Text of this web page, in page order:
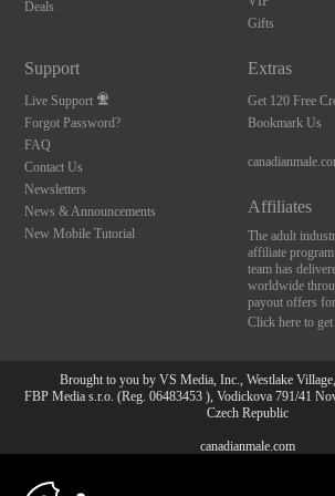
Deals
Gifts
Support
Live Support
Forgot Password?
FAQ
Contact Us
Newsletters
News & Announcements
New Mobile Tutorial
Extras
Get 120 Free
Bookmark Us
Affiliates
The adult
affiliate
team has
worldwide
payout offers
Click here to get
Brought to you by VS Media, Inc., Westlake
FBP Media s.r.o. (Reg. 06483453 ), Vodickova 791/41
Czech Republic
canadianmale.com
All persons depicted herein were at least 18 years of age
10:00